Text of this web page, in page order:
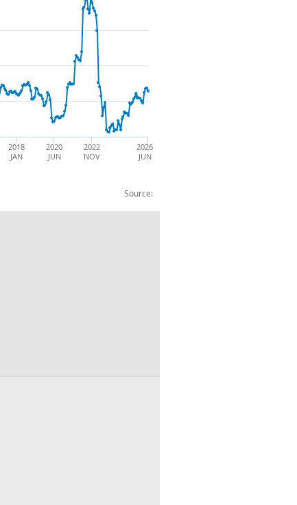
Source:
2018
JAN
2020
JUN
2022
NOV
2026
JUN